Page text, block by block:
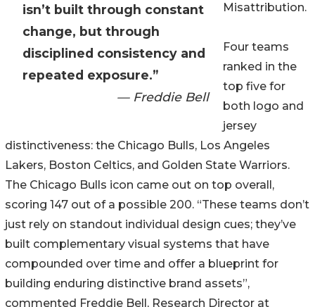
isn’t built through constant
change, but through
disciplined consistency and
repeated exposure.”
— Freddie Bell
Misattribution.
Four teams
ranked in the
top five for
both logo and
jersey
distinctiveness: the Chicago Bulls, Los Angeles
Lakers, Boston Celtics, and Golden State Warriors.
The Chicago Bulls icon came out on top overall,
scoring 147 out of a possible 200. “These teams don’t
just rely on standout individual design cues; they’ve
built complementary visual systems that have
compounded over time and offer a blueprint for
building enduring distinctive brand assets”,
commented Freddie Bell, Research Director at